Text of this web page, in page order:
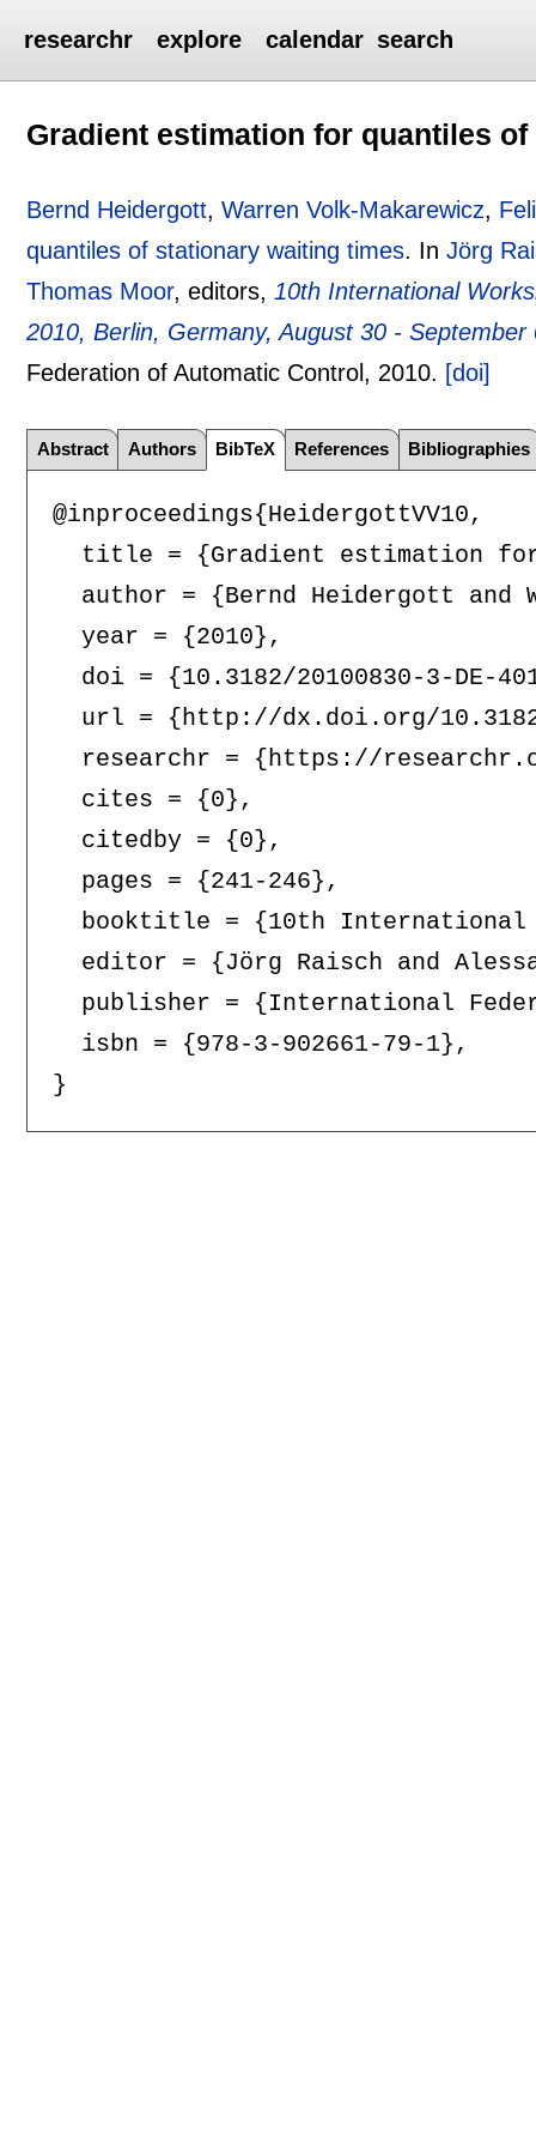
researchr explore calendar search
Gradient estimation for quantiles
Bernd Heidergott,Warren Volk-Makarewicz,
quantiles of stationary waiting times. InJörg
Thomas Moor, editors,10th International
2010, Berlin, Germany, August 30 - September
Federation of Automatic Control, 2010. [doi]
Abstract Authors BibTeX References Bibliographies
@inproceedings{HeidergottVV10,
title = {Gradient estimation
author = {Bernd Heidergott and
  year = {2010},
doi = {10.3182/20100830-3-DE-
url = {http://dx.doi.org/
researchr = {https://
  cites = {0},
  citedby = {0},
  pages = {241-246},
booktitle = {10th
editor = {Jörg Raisch and
publisher = {International
  isbn = {978-3-902661-79-1},